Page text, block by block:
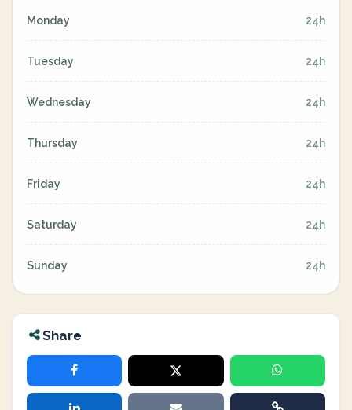
Monday 24h
Tuesday 24h
Wednesday 24h
Thursday 24h
Friday 24h
Saturday 24h
Sunday 24h
Share